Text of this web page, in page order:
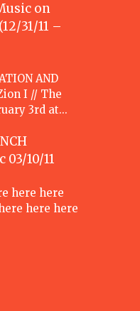
on
31/11 –
AND
I // The
3rd at…
03/10/11
here here
here here